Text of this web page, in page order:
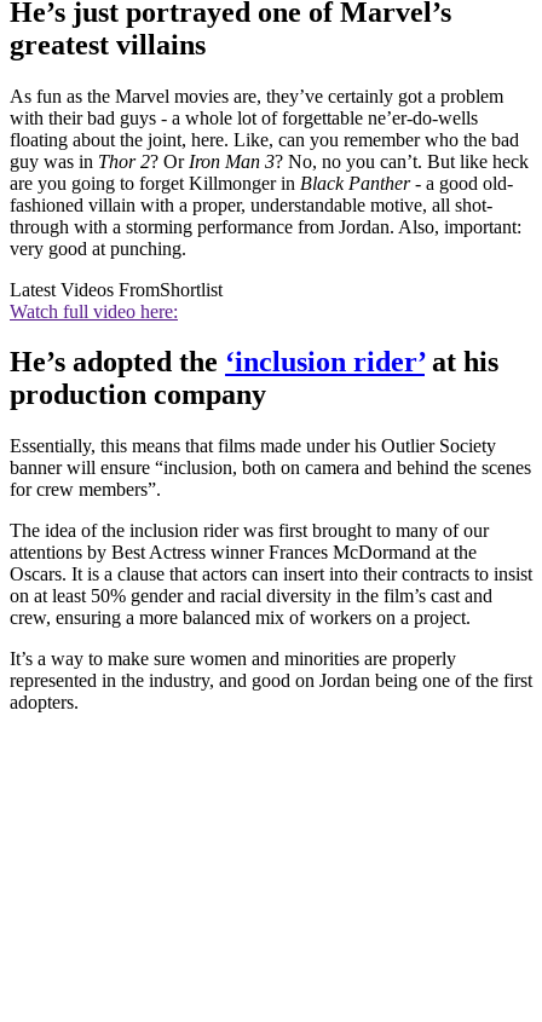
He’s just portrayed one of Marvel’s
greatest villains
As fun as the Marvel movies are, they’ve certainly got a problem
with their bad guys - a whole lot of forgettable ne’er-do-wells
floating about the joint, here. Like, can you remember who the bad
guy was in Thor 2? Or Iron Man 3? No, no you can’t. But like heck
are you going to forget Killmonger in Black Panther- a good old-
fashioned villain with a proper, understandable motive, all shot-
through with a storming performance from Jordan. Also, important:
very good at punching.
Latest Videos FromShortlist
Watch full video here:
He’s adopted the ‘inclusion rider’at his
production company
Essentially, this means that films made under his Outlier Society
banner will ensure “inclusion, both on camera and behind the scenes
for crew members”.
The idea of the inclusion rider was first brought to many of our
attentions by Best Actress winner Frances McDormand at the
Oscars. It is a clause that actors can insert into their contracts to insist
on at least 50% gender and racial diversity in the film’s cast and
crew, ensuring a more balanced mix of workers on a project.
It’s a way to make sure women and minorities are properly
represented in the industry, and good on Jordan being one of the first
adopters.